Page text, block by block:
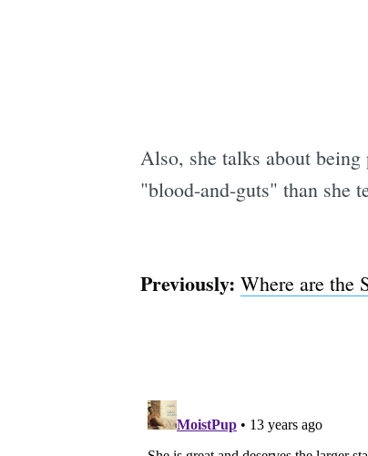
Also, she talks about
"blood-and-guts" than she
Previously: Where are the